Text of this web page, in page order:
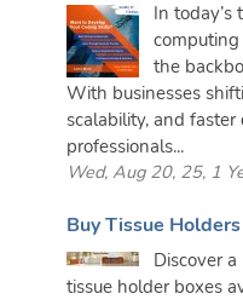
In
the
With businesses
scalability, and
professionals...
Wed, Aug 20, 25, 1
Buy Tissue
Discover
tissue holder boxes